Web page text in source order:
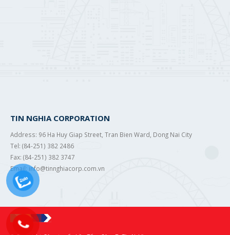
TIN NGHIA CORPORATION
Address: 96 Ha Huy Giap Street, Tran Bien Ward, Dong Nai City
Tel: (84-251) 382 2486
Fax: (84-251) 382 3747
Email: info@tinnghiacorp.com.vn